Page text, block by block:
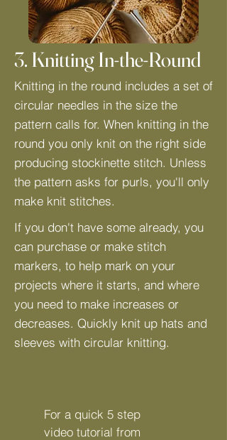
3. Knitting In-the-Round
Knitting in the round includes a set of
circular needles in the size the
pattern calls for. When knitting in the
round you only knit on the right side
producing stockinette stitch. Unless
the pattern asks for purls, you'll only
make knit stitches.
If you don't have some already, you
can purchase or make stitch
markers, to help mark on your
projects where it starts, and where
you need to make increases or
decreases. Quickly knit up hats and
sleeves with circular knitting.
​For a quick 5 step
video tutorial from